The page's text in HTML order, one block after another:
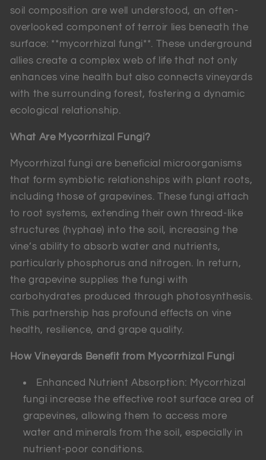
soil composition are well understood, an often-
overlooked component of terroir lies beneath the
surface: **mycorrhizal fungi**. These underground
allies create a complex web of life that not only
enhances vine health but also connects vineyards
with the surrounding forest, fostering a dynamic
ecological relationship.
What Are Mycorrhizal Fungi?
Mycorrhizal fungi are beneficial microorganisms
that form symbiotic relationships with plant roots,
including those of grapevines. These fungi attach
to root systems, extending their own thread-like
structures (hyphae) into the soil, increasing the
vine’s ability to absorb water and nutrients,
particularly phosphorus and nitrogen. In return,
the grapevine supplies the fungi with
carbohydrates produced through photosynthesis.
This partnership has profound effects on vine
health, resilience, and grape quality.
How Vineyards Benefit from Mycorrhizal Fungi
Enhanced Nutrient Absorption: Mycorrhizal
fungi increase the effective root surface area of
grapevines, allowing them to access more
water and minerals from the soil, especially in
nutrient-poor conditions.